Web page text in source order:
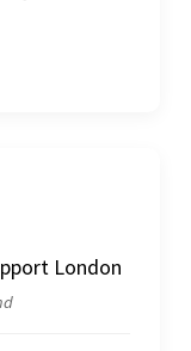
and
allowed them
London